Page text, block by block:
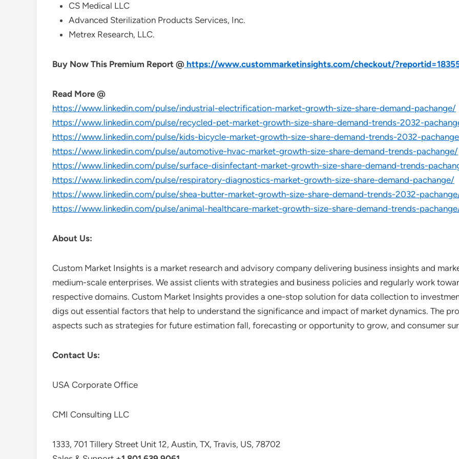
CS Medical LLC
Advanced Sterilization Products Services, Inc.
Metrex Research, LLC.
Buy Now This Premium Report @ https://www.custommarketinsights.com/checkout/
Read More @
https://www.linkedin.com/pulse/industrial-electrification-market-growth-size-share-demand-pachange/
https://www.linkedin.com/pulse/recycled-pet-market-growth-size-share-demand-trends-2032-
https://www.linkedin.com/pulse/kids-bicycle-market-growth-size-share-demand-trends-2032-
https://www.linkedin.com/pulse/automotive-hvac-market-growth-size-share-demand-trends-pachange/
https://www.linkedin.com/pulse/surface-disinfectant-market-growth-size-share-demand-trends-
https://www.linkedin.com/pulse/respiratory-diagnostics-market-growth-size-share-demand-pachange/
https://www.linkedin.com/pulse/shea-butter-market-growth-size-share-demand-trends-2032-
https://www.linkedin.com/pulse/animal-healthcare-market-growth-size-share-demand-trends-
About Us:
Custom Market Insights is a market research and advisory company delivering business insights and
medium-scale enterprises. We assist clients with strategies and business policies and regularly work
respective domains. Custom Market Insights provides a one-stop solution for data collection to
digs out essential factors that help to understand the significance and impact of market dynamics. The
aspects such as strategies for future estimation fall, forecasting or opportunity to grow, and consumer
Contact Us:
USA Corporate Office
CMI Consulting LLC
1333, 701 Tillery Street Unit 12, Austin, TX, Travis, US, 78702